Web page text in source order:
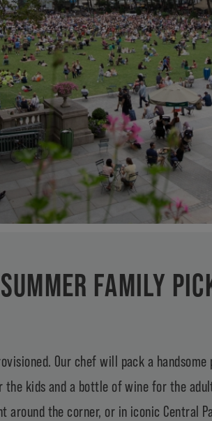
SUMMER FAMILY
Our chef will pack a
kids and a bottle of wine for the
around the corner, or in iconic Central